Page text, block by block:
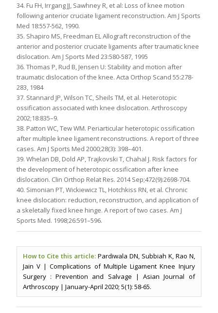
34. Fu FH, Irrgang JJ, Sawhney R, et al: Loss of knee motion
following anterior cruciate ligament reconstruction. Am J Sports
Med 18:557-562, 1990.
35. Shapiro MS, Freedman EL Allograft reconstruction of the
anterior and posterior cruciate ligaments after traumatic knee
dislocation. Am J Sports Med 23:580-587, 1995
36. Thomas P, Rud B, Jensen U: Stability and motion after
traumatic dislocation of the knee. Acta Orthop Scand 55:278-
283, 1984
37. Stannard JP, Wilson TC, Sheils TM, et al. Heterotopic
ossification associated with knee dislocation. Arthroscopy
2002;18:835–9.
38. Patton WC, Tew WM. Periarticular heterotopic ossification
after multiple knee ligament reconstructions. A report of three
cases. Am J Sports Med 2000;28(3): 398–401.
39. Whelan DB, Dold AP, Trajkovski T, Chahal J. Risk factors for
the development of heterotopic ossification after knee
dislocation. Clin Orthop Relat Res. 2014 Sep;472(9):2698-704.
40. Simonian PT, Wickiewicz TL, Hotchkiss RN, et al. Chronic
knee dislocation: reduction, reconstruction, and application of
a skeletally fixed knee hinge. A report of two cases. Am J
Sports Med. 1998;26:591–596.
How to Cite this article: Pardiwala DN, Subbiah K, Rao N,
Jain V | Complications of Multiple Ligament Knee Injury
Surgery : Prevention and Salvage | Asian Journal of
Arthroscopy | January-April 2020; 5(1): 58-65.